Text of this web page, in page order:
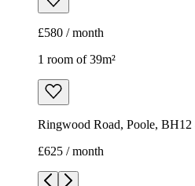
£580 / month
1 room of 39m²
Ringwood Road, Poole,
£625 / month